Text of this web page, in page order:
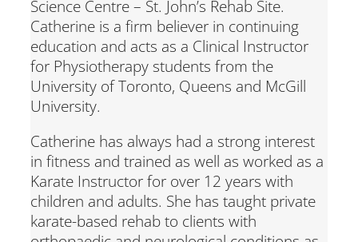
Science Centre – St. John’s Rehab Site.
Catherine is a firm believer in continuing
education and acts as a Clinical Instructor
for Physiotherapy students from the
University of Toronto, Queens and McGill
University.
Catherine has always had a strong interest
in fitness and trained as well as worked as a
Karate Instructor for over 12 years with
children and adults. She has taught private
karate-based rehab to clients with